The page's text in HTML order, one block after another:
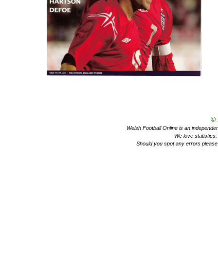
©
Welsh Football Online is an
We love
Should you spot any errors